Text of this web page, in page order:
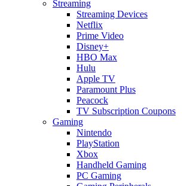
Streaming
Streaming Devices
Netflix
Prime Video
Disney+
HBO Max
Hulu
Apple TV
Paramount Plus
Peacock
TV Subscription Coupons
Gaming
Nintendo
PlayStation
Xbox
Handheld Gaming
PC Gaming